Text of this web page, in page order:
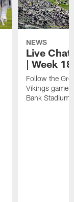
NEWS
Live
| Week 18
Follow the
Vikings game
Bank Stadium.